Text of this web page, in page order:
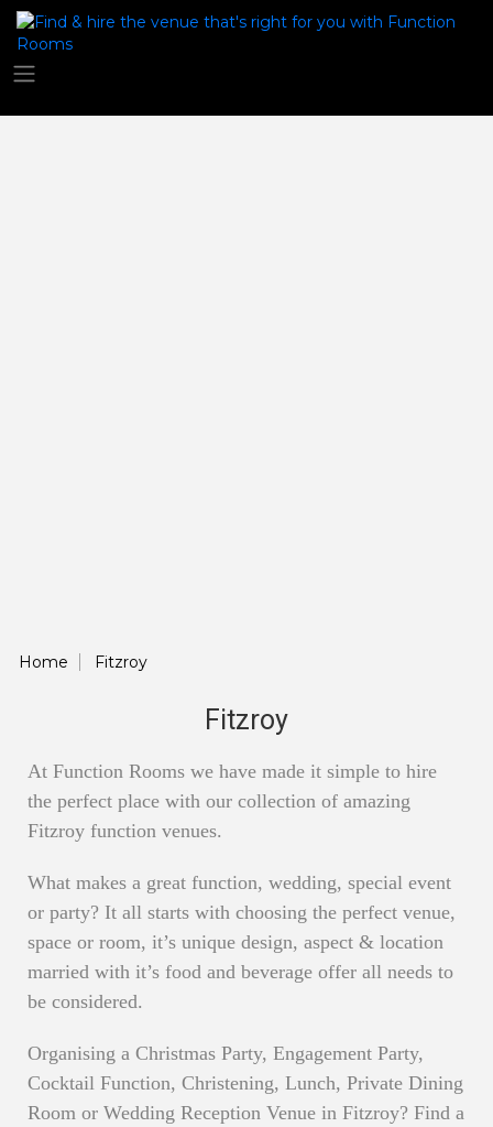
Home Fitzroy
Fitzroy
At Function Rooms we have made it simple to hire
the perfect place with our collection of amazing
Fitzroy function venues.
What makes a great function, wedding, special event
or party? It all starts with choosing the perfect venue,
space or room, it’s unique design, aspect & location
married with it’s food and beverage offer all needs to
be considered.
Organising a Christmas Party, Engagement Party,
Cocktail Function, Christening, Lunch, Private Dining
Room or Wedding Reception Venue in Fitzroy? Find a